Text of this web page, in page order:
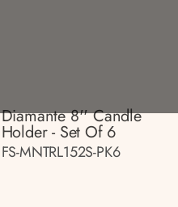
Diamante 8'' Candle
Holder - Set Of 6
FS-MNTRL152S-PK6